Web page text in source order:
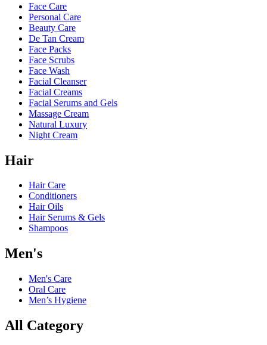
Face Care
Personal Care
Beauty Care
De Tan Cream
Face Packs
Face Scrubs
Face Wash
Facial Cleanser
Facial Creams
Facial Serums and Gels
Massage Cream
Natural Luxury
Night Cream
Hair
Hair Care
Conditioners
Hair Oils
Hair Serums & Gels
Shampoos
Men's
Men's Care
Oral Care
Men’s Hygiene
All Category